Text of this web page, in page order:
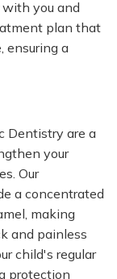
you and
plan that
ensuring a
Dentistry are a
your
Our
a concentrated
making
and painless
child's regular
protection